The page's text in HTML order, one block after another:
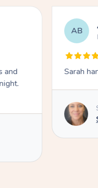
and
AB
Sarah